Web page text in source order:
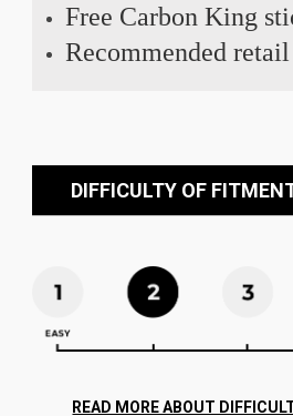
Free Carbon King
Recommended
DIFFICULTY OF